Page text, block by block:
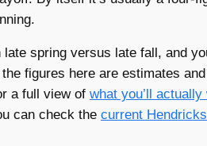
spring versus late fall, and
figures here are estimates
a full view of what you’ll
can check the current